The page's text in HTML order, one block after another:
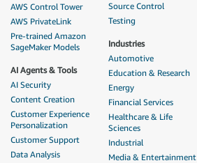
AWS Control Tower
AWS PrivateLink
Pre-trained Amazon
SageMaker Models
AI Agents & Tools
AI Security
Content Creation
Customer Experience
Personalization
Customer Support
Data Analysis
Source Control
Testing
Industries
Automotive
Education & Research
Energy
Financial Services
Healthcare & Life
Sciences
Industrial
Media & Entertainment